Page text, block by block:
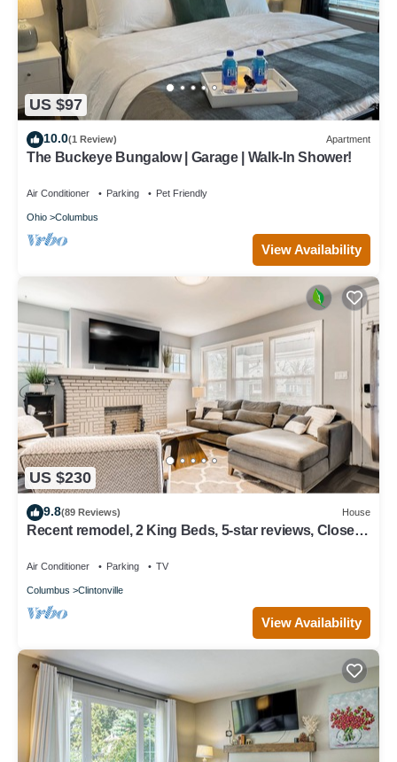
US $97
10.0(1 Review) Apartment
The Buckeye Bungalow | Garage | Walk-In Shower!
Air Conditioner Parking Pet Friendly
Ohio Columbus
View Availability
US $230
9.8(89 Reviews) House
Recent remodel, 2 King Beds, 5-star reviews, Close
Air Conditioner Parking TV
Columbus Clintonville
View Availability